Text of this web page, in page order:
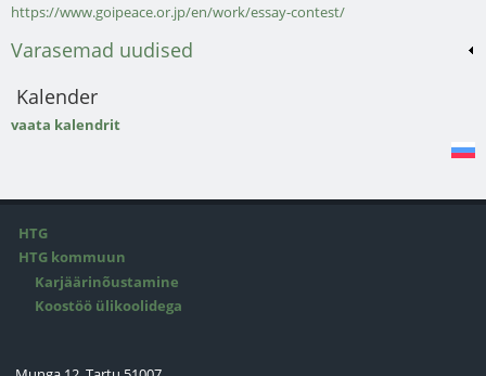
https://www.goipeace.or.jp/en/work/essay-contest/
Varasemad uudised
Kalender
vaata kalendrit
HTG
HTG kommuun
Karjäärinõustamine
Koostöö ülikoolidega